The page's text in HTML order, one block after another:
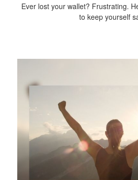
Ever lost your wallet? Frustrating.
to keep yourself